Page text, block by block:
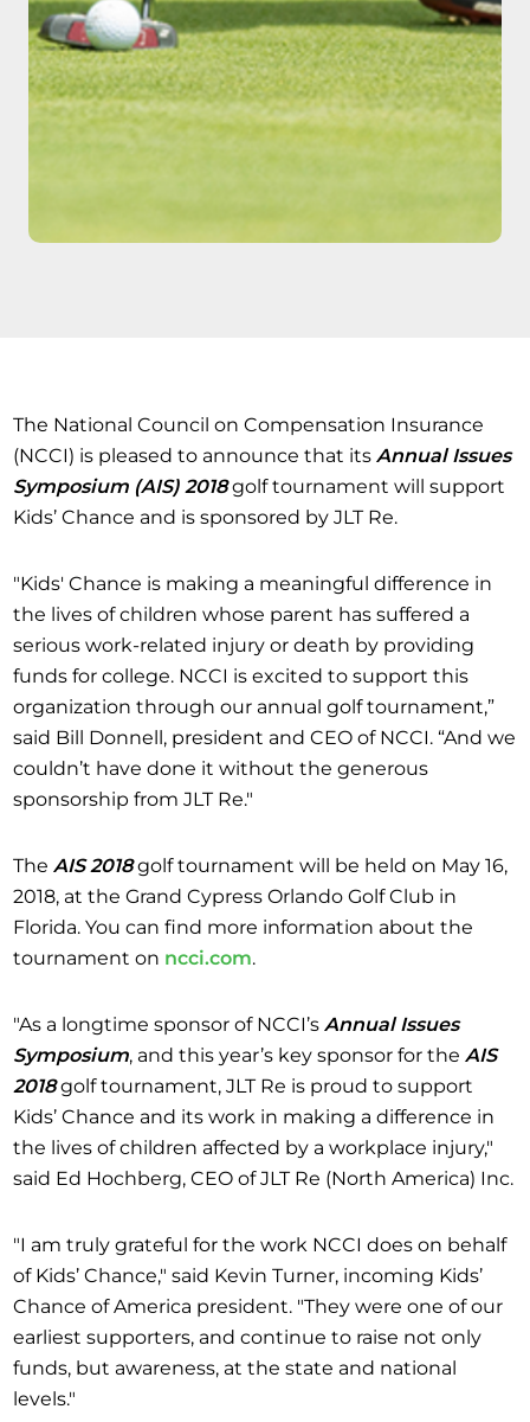
The National Council on Compensation Insurance
(NCCI) is pleased to announce that itsAnnual Issues
Symposium (AIS) 2018golf tournament will support
Kids’ Chance and is sponsored by JLT Re.
"Kids' Chance is making a meaningful difference in
the lives of children whose parent has suffered a
serious work-related injury or death by providing
funds for college. NCCI is excited to support this
organization through our annual golf tournament,”
said Bill Donnell, president and CEO of NCCI. “And we
couldn’t have done it without the generous
sponsorship from JLT Re."
TheAIS 2018golf tournament will be held on May 16,
2018, at the Grand Cypress Orlando Golf Club in
Florida. You can find more information about the
tournament on ncci.com.
"As a longtime sponsor of NCCI’sAnnual Issues
Symposium, and this year’s key sponsor for theAIS
2018golf tournament, JLT Re is proud to support
Kids’ Chance and its work in making a difference in
the lives of children affected by a workplace injury,"
said Ed Hochberg, CEO of JLT Re (North America) Inc.
"I am truly grateful for the work NCCI does on behalf
of Kids’ Chance," said Kevin Turner, incoming Kids’
Chance of America president. "They were one of our
earliest supporters, and continue to raise not only
funds, but awareness, at the state and national
levels."